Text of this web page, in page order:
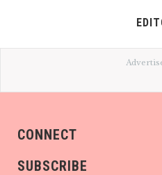
CONNECT
SUBSCRIBE